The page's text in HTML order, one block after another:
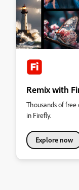
Remix with
Thousands of
in Firefly.
Explore now